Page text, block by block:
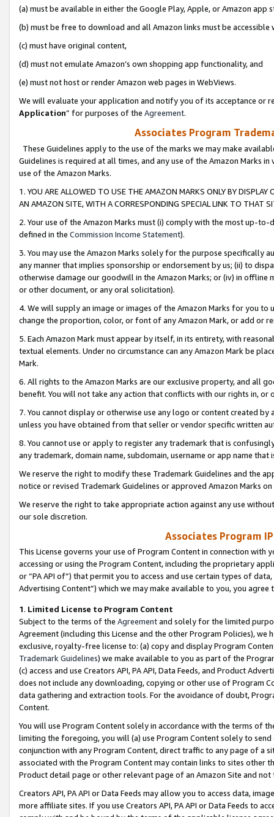
(a) must be available in either the Google Play, Apple, or Amazon app
(b) must be free to download and all Amazon links must be
(c) must have original content,
(d) must not emulate Amazon’s own shopping app functionality, and
(e) must not host or render Amazon web pages in WebViews.
We will evaluate your application and notify you of its acceptance or
Application” for purposes of the Agreement.
Associates Program
These Guidelines apply to the use of the marks we may make
Guidelines is required at all times, and any use of the Amazon Marks
use of the Amazon Marks.
1. YOU ARE ALLOWED TO USE THE AMAZON MARKS ONLY BY
AN AMAZON SITE, WITH A CORRESPONDING SPECIAL LINK TO THAT
2. Your use of the Amazon Marks must (i) comply with the most up-
defined in the Commission Income Statement).
3. You may use the Amazon Marks solely for the purpose specifically
any manner that implies sponsorship or endorsement by us; (ii) to
otherwise damage our goodwill in the Amazon Marks; or (iv) in offline
or other document, or any oral solicitation).
4. We will supply an image or images of the Amazon Marks for you to
change the proportion, color, or font of any Amazon Mark, or add or
5. Each Amazon Mark must appear by itself, in its entirety, with
textual elements. Under no circumstance can any Amazon Mark be
Mark.
6. All rights to the Amazon Marks are our exclusive property, and all
benefit. You will not take any action that conflicts with our rights in, or
7. You cannot display or otherwise use any logo or content created
unless you have obtained from that seller or vendor specific written
8. You cannot use or apply to register any trademark that is
any trademark, domain name, subdomain, username or app name
We reserve the right to modify these Trademark Guidelines and the
notice or revised Trademark Guidelines or approved Amazon Marks
We reserve the right to take appropriate action against any use
our sole discretion.
Associates Program
This License governs your use of Program Content in connection
accessing or using the Program Content, including the proprietary
or “PA API of”) that permit you to access and use certain types of
Advertising Content”) which we may make available to you, you agree
1. Limited License to Program Content
Subject to the terms of the Agreementand solely for the limited
Agreement (including this License and the other Program Policies),
exclusive, royalty-free license to: (a) copy and display Program
Trademark Guidelines) we make available to you as part of the
(c) access and use Creators API, PA API, Data Feeds, and Product
does not include any downloading, copying or other use of Program
data gathering and extraction tools. For the avoidance of doubt,
Content.
You will use Program Content solely in accordance with the terms of
limiting the foregoing, you will (a) use Program Content solely to
conjunction with any Program Content, direct traffic to any page of a
associated with the Program Content may contain links to sites other
Product detail page or other relevant page of an Amazon Site and not
Creators API, PA API or Data Feeds may allow you to access data,
more affiliate sites. If you use Creators API, PA API or Data Feeds to